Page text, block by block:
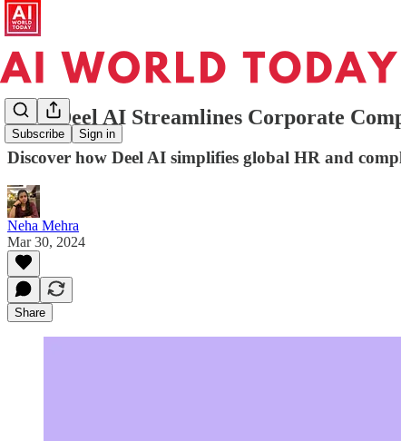
Subscribe Sign in
How Deel AI Streamlines Corporate
Discover how Deel AI simplifies global HR and
Neha Mehra
Mar 30, 2024
Share